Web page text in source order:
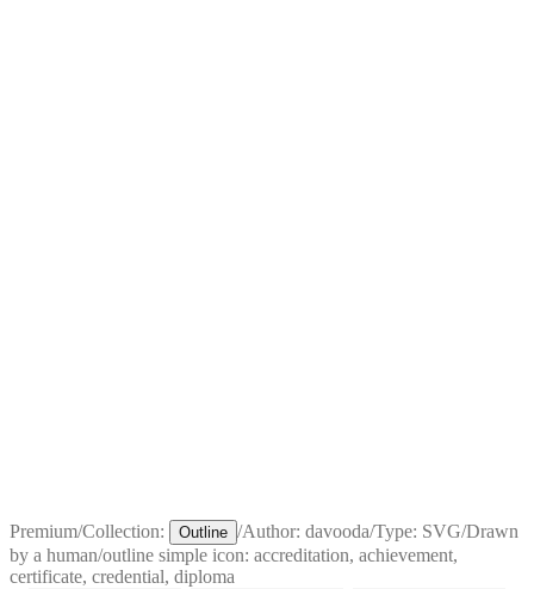
Premium/Collection: Outline /Author: davooda/Type: SVG/Drawn
by a human/outline simple icon: accreditation, achievement,
certificate, credential, diploma